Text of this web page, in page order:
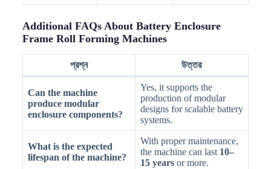
Additional FAQs About Battery Enclosure
Frame Roll Forming Machines
প্রশ্ন উত্তর
Can the machine
produce modular
enclosure components?
Yes, it supports the
production of modular
designs for scalable battery
systems.
What is the expected
lifespan of the machine?
With proper maintenance,
the machine can last 10–
15 yearsor more.